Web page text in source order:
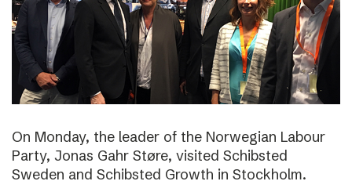
On Monday, the leader of the Norwegian Labour
Party, Jonas Gahr Støre, visited Schibsted
Sweden and Schibsted Growth in Stockholm.